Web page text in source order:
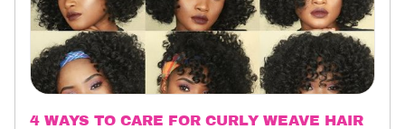
4 WAYS TO CARE FOR CURLY WEAVE HAIR